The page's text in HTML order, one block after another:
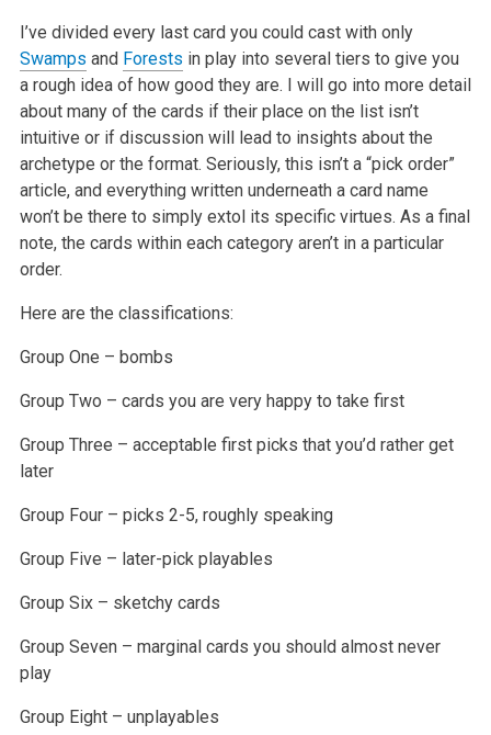
I’ve divided every last card you could cast with only
Swamps and Forests in play into several tiers to give you
a rough idea of how good they are. I will go into more detail
about many of the cards if their place on the list isn’t
intuitive or if discussion will lead to insights about the
archetype or the format. Seriously, this isn’t a “pick order”
article, and everything written underneath a card name
won’t be there to simply extol its specific virtues. As a final
note, the cards within each category aren’t in a particular
order.
Here are the classifications:
Group One – bombs
Group Two – cards you are very happy to take first
Group Three – acceptable first picks that you’d rather get
later
Group Four – picks 2-5, roughly speaking
Group Five – later-pick playables
Group Six – sketchy cards
Group Seven – marginal cards you should almost never
play
Group Eight – unplayables